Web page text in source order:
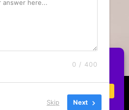
FOR
REALNESS!
0 / 400
Skip Next